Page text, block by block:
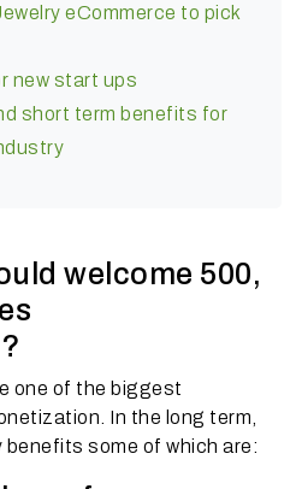
eCommerce to pick
new start ups
short term benefits for
welcome 500,
one of the biggest
In the long term,
benefits some of which are: